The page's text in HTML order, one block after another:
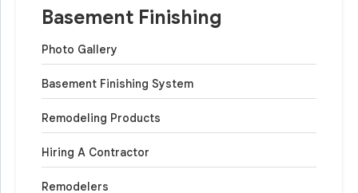
Basement Finishing
Photo Gallery
Basement Finishing System
Remodeling Products
Hiring A Contractor
Remodelers